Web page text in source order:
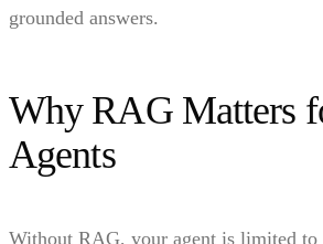
grounded answers.
Why RAG Matters
Agents
Without RAG, your agent is limited to